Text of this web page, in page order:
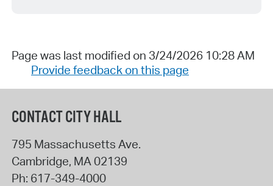
Page was last modified on 3/24/2026 10:28 AM
Provide feedback on this page
CONTACT CITY HALL
795 Massachusetts Ave.
Cambridge, MA 02139
Ph: 617-349-4000